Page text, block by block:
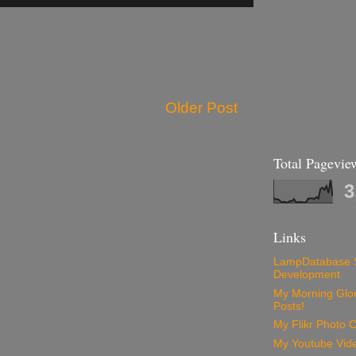
Older Post
Total
Links
LampDatabase
Development
My Morning
Posts!
My Flikr Photo
My Youtube